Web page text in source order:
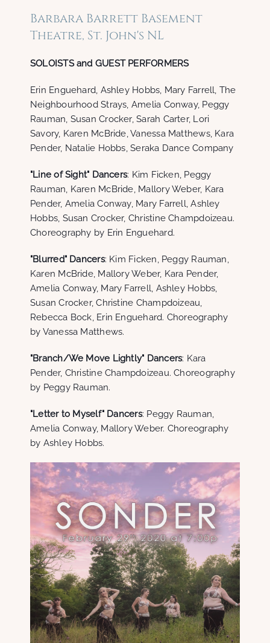
Barbara Barrett Basement
Theatre, St. John's NL
SOLOISTS and GUEST PERFORMERS
Erin Enguehard, Ashley Hobbs, Mary Farrell, The
Neighbourhood Strays, Amelia Conway, Peggy
Rauman, Susan Crocker, Sarah Carter, Lori
Savory, Karen McBride, Vanessa Matthews, Kara
Pender, Natalie Hobbs, Seraka Dance Company
"Line of Sight" Dancers: Kim Ficken, Peggy
Rauman, Karen McBride, Mallory Weber, Kara
Pender, Amelia Conway, Mary Farrell, Ashley
Hobbs, Susan Crocker, Christine Champdoizeau.
Choreography by Erin Enguehard.
"Blurred" Dancers: Kim Ficken, Peggy Rauman,
Karen McBride, Mallory Weber, Kara Pender,
Amelia Conway, Mary Farrell, Ashley Hobbs,
Susan Crocker, Christine Champdoizeau,
Rebecca Bock, Erin Enguehard. Choreography
by Vanessa Matthews.
"Branch/We Move Lightly" Dancers: Kara
Pender, Christine Champdoizeau. Choreography
by Peggy Rauman.
"Letter to Myself" Dancers: Peggy Rauman,
Amelia Conway, Mallory Weber. Choreography
by Ashley Hobbs.